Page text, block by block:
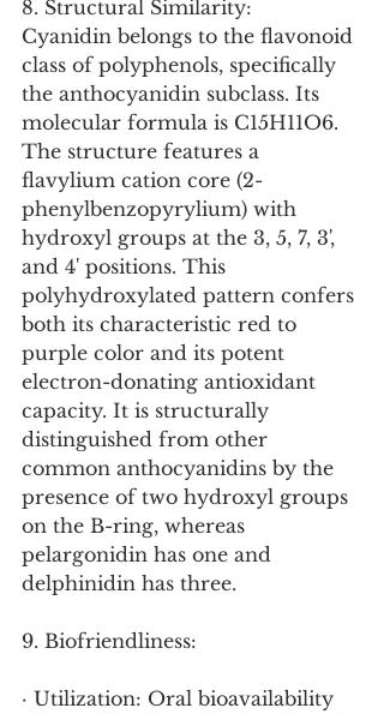
8. Structural Similarity:
Cyanidin belongs to the flavonoid
class of polyphenols, specifically
the anthocyanidin subclass. Its
molecular formula is C15H11O6.
The structure features a
flavylium cation core (2-
phenylbenzopyrylium) with
hydroxyl groups at the 3, 5, 7, 3',
and 4' positions. This
polyhydroxylated pattern confers
both its characteristic red to
purple color and its potent
electron-donating antioxidant
capacity. It is structurally
distinguished from other
common anthocyanidins by the
presence of two hydroxyl groups
on the B-ring, whereas
pelargonidin has one and
delphinidin has three.
9. Biofriendliness:
· Utilization: Oral bioavailability